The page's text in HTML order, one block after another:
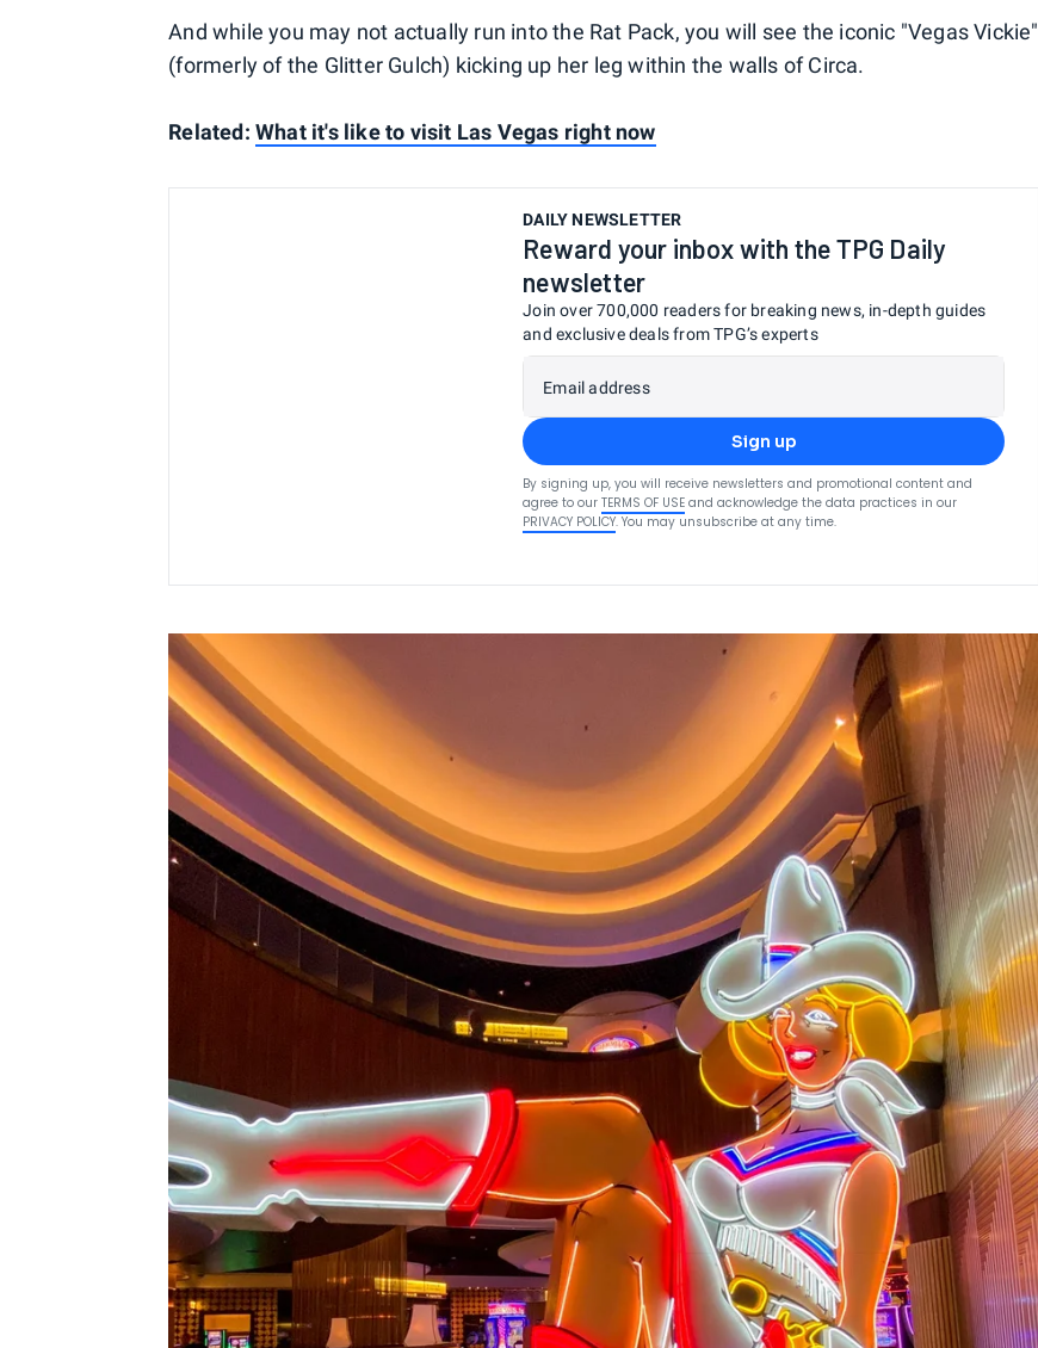
And while you may not actually run into the Rat Pack, you will see the iconic "Vegas Vickie"
(formerly of the Glitter Gulch) kicking up her leg within the walls of Circa.
Related:What it's like to visit Las Vegas right now
DAILY NEWSLETTER
Reward your inbox with the TPG Daily
newsletter
Join over 700,000 readers for breaking news, in-depth guides
and exclusive deals from TPG’s experts
Email address
Sign up
By signing up, you will receive newsletters and promotional content and
agree to our TERMS OF USE and acknowledge the data practices in our
PRIVACY POLICY. You may unsubscribe at any time.